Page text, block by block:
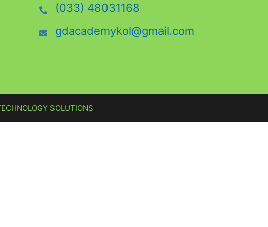
(033) 48031168
gdacademykol@gmail.com
SOLUTIONS